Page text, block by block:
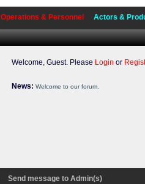
Operations & Personnel Actors &
Welcome, Guest. Please Login or
News: Welcome to our forum.
Send message to Admin(s)